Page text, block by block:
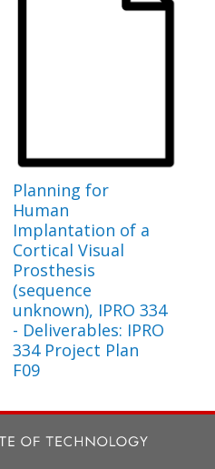
Planning for
Human
Implantation of a
Cortical Visual
Prosthesis
(sequence
unknown), IPRO 334
- Deliverables: IPRO
334 Project Plan
F09